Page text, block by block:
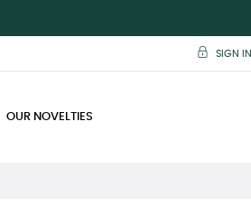
SIGN IN
OUR NOVELTIES